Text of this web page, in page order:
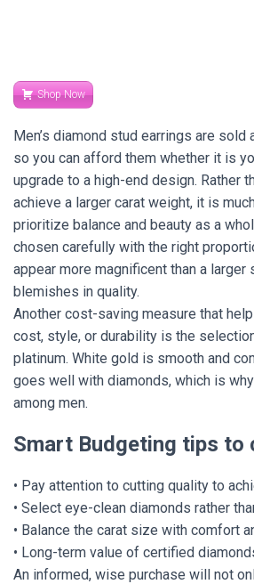
Shop Now
Men’s diamond stud earrings are sold
so you can afford them whether it is
upgrade to a high-end design. Rather
achieve a larger carat weight, it is
prioritize balance and beauty as a
chosen carefully with the right
appear more magnificent than a larger
blemishes in quality.
Another cost-saving measure that
cost, style, or durability is the
platinum. White gold is smooth and
goes well with diamonds, which is
among men.
Smart Budgeting tips to
• Pay attention to cutting quality to
• Select eye-clean diamonds rather
• Balance the carat size with comfort
• Long-term value of certified
An informed, wise purchase will not